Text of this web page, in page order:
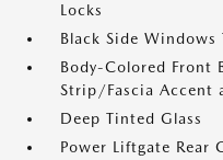
Locks
Black Side Windows
Body-Colored Front
Strip/Fascia Accent
Deep Tinted Glass
Power Liftgate Rear